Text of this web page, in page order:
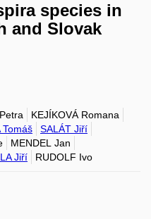
species in
and Slovak
KEJÍKOVÁ Romana
Tomáš
SALÁT Jiří
MENDEL Jan
Jiří RUDOLF Ivo